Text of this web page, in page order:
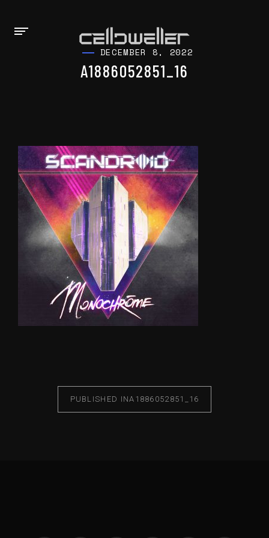
DECEMBER 8, 2022
A1886052851_16
PUBLISHED INA1886052851_16